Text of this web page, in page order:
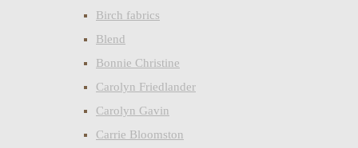
Birch fabrics
Blend
Bonnie Christine
Carolyn Friedlander
Carolyn Gavin
Carrie Bloomston